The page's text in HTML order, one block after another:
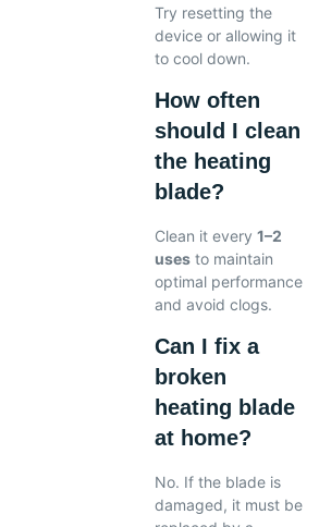
Try resetting the
device or allowing it
to cool down.
How often
should I clean
the heating
blade?
Clean it every1–2
uses to maintain
optimal performance
and avoid clogs.
Can I fix a
broken
heating blade
at home?
No. If the blade is
damaged, it must be